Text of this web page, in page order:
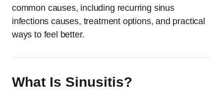
common causes, including recurring sinus
infections causes, treatment options, and practical
ways to feel better.
What Is Sinusitis?